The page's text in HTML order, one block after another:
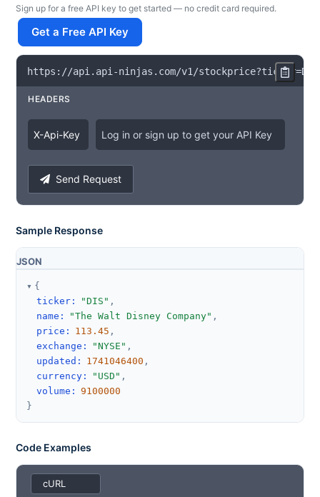
Sign up for a free API key to get started — no credit card required.
Get a Free API Key
https : //api . api -ninjas . com/v1 /stockprice?ticker=DIS
HEADERS
X-Api-Key Log in or sign up to get your API Key
Send Request
Sample Response
JSON
{
ticker : "DIS" ,
name : "The Walt Disney Company" ,
price : 113.45 ,
exchange : "NYSE" ,
updated : 1741046400 ,
currency : "USD" ,
volume : 9100000
}
Code Examples